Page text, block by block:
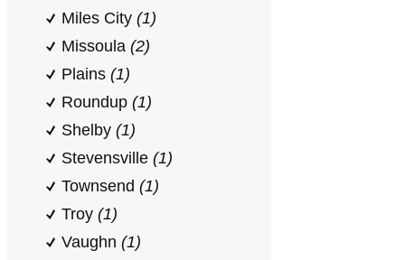
Miles City (1)
Missoula (2)
Plains (1)
Roundup (1)
Shelby (1)
Stevensville (1)
Townsend (1)
Troy (1)
Vaughn (1)